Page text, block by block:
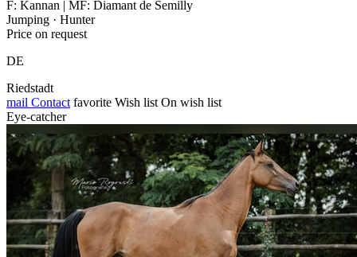
F: Kannan | MF: Diamant de Semilly
Jumping · Hunter
Price on request
DE
Riedstadt
mail Contact favorite Wish list On wish list
Eye-catcher